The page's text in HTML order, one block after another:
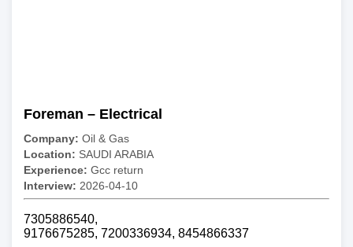
Foreman – Electrical
Company: Oil & Gas
Location: SAUDI ARABIA
Experience: Gcc return
Interview: 2026-04-10
7305886540,
9176675285, 7200336934, 8454866337